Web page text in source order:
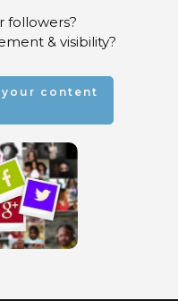
on
followers?
& visibility?
your content